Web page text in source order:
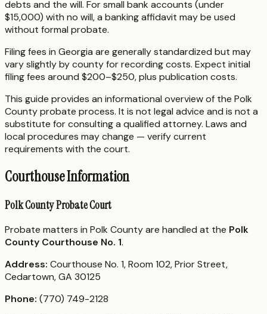
debts and the will. For small bank accounts (under
$15,000) with no will, a banking affidavit may be used
without formal probate.
Filing fees in Georgia are generally standardized but may
vary slightly by county for recording costs. Expect initial
filing fees around $200–$250, plus publication costs.
This guide provides an informational overview of the Polk
County probate process. It is not legal advice and is not a
substitute for consulting a qualified attorney. Laws and
local procedures may change — verify current
requirements with the court.
Courthouse Information
Polk County Probate Court
Probate matters in Polk County are handled at the Polk
County Courthouse No. 1.
Address: Courthouse No. 1, Room 102, Prior Street,
Cedartown, GA 30125
Phone: (770) 749-2128